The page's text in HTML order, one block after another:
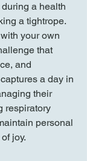
a health
a tightrope.
your own
that
and
a day in
their
respiratory
personal
joy.